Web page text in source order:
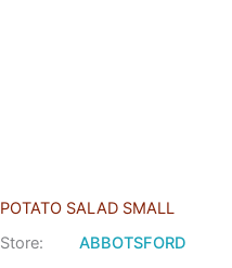
POTATO SALAD SMALL
Store:
ABBOTSFORD